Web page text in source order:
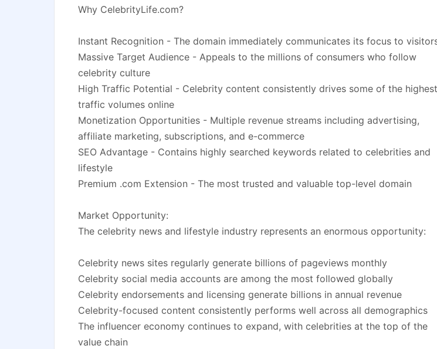
Why CelebrityLife.com?
Instant Recognition - The domain immediately communicates its focus to
Massive Target Audience - Appeals to the millions of consumers who follow
celebrity culture
High Traffic Potential - Celebrity content consistently drives some of the highest
traffic volumes online
Monetization Opportunities - Multiple revenue streams including advertising,
affiliate marketing, subscriptions, and e-commerce
SEO Advantage - Contains highly searched keywords related to celebrities and
lifestyle
Premium .com Extension - The most trusted and valuable top-level domain
Market Opportunity:
The celebrity news and lifestyle industry represents an enormous opportunity:
Celebrity news sites regularly generate billions of pageviews monthly
Celebrity social media accounts are among the most followed globally
Celebrity endorsements and licensing generate billions in annual revenue
Celebrity-focused content consistently performs well across all demographics
The influencer economy continues to expand, with celebrities at the top of the
value chain